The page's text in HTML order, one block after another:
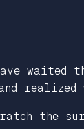
waited
realized
scratch